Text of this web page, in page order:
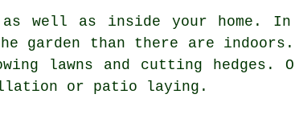
as well as inside your home.
garden than there are
lawns and cutting hedges.
or patio laying.